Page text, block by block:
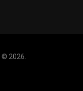
2026.